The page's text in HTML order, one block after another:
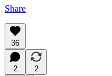
Share
36
2
2